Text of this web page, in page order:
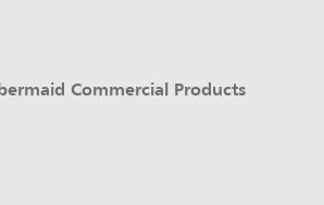
Commercial Products